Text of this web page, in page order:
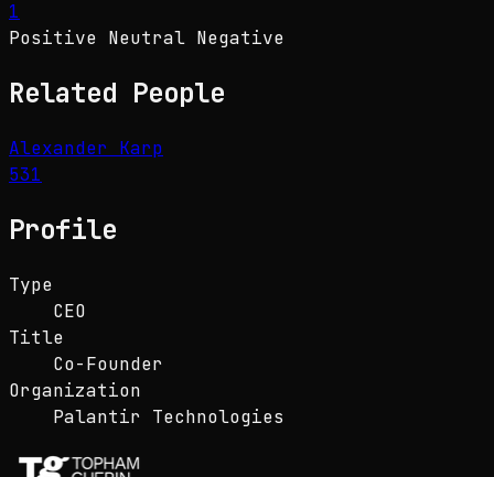
1
Positive Neutral Negative
Related People
Alexander Karp
531
Profile
Type
CEO
Title
Co-Founder
Organization
Palantir Technologies